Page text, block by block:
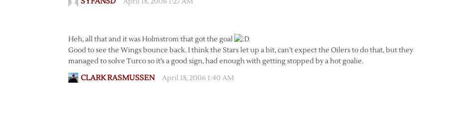
Heh, all that and it was Holmstrom that got the goal
Good to see the Wings bounce back. I think the Stars let up a bit, can’t expect the Oilers to do that, but they
managed to solve Turco so it’s a good sign, had enough with getting stopped by a hot goalie.
CLARK RASMUSSEN April 18, 2006 1:40 AM